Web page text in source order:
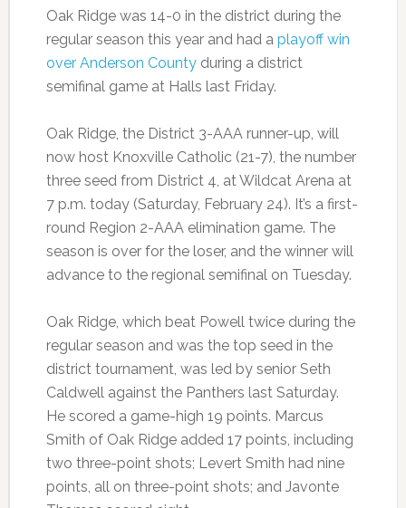
Oak Ridge was 14-0 in the district during the
regular season this year and had a playoff win
over Anderson Countyduring a district
semifinal game at Halls last Friday.
Oak Ridge, the District 3-AAA runner-up, will
now host Knoxville Catholic (21-7), the number
three seed from District 4, at Wildcat Arena at
7 p.m. today (Saturday, February 24). It’s a first-
round Region 2-AAA elimination game. The
season is over for the loser, and the winner will
advance to the regional semifinal on Tuesday.
Oak Ridge, which beat Powell twice during the
regular season and was the top seed in the
district tournament, was led by senior Seth
Caldwell against the Panthers last Saturday.
He scored a game-high 19 points. Marcus
Smith of Oak Ridge added 17 points, including
two three-point shots; Levert Smith had nine
points, all on three-point shots; and Javonte